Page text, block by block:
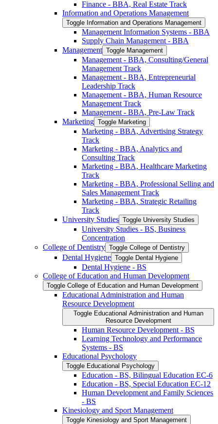
Finance -​ BBA, Real Estate Track
Information and Operations Management
Toggle Information and Operations Management
Management Information Systems -​ BBA
Supply Chain Management -​ BBA
Management Toggle Management
Management -​ BBA, Consulting/​General
Management Track
Management -​ BBA, Entrepreneurial
Leadership Track
Management -​ BBA, Human Resource
Management Track
Management -​ BBA, Pre-​Law Track
Marketing Toggle Marketing
Marketing -​ BBA, Advertising Strategy
Track
Marketing -​ BBA, Analytics and
Consulting Track
Marketing -​ BBA, Healthcare Marketing
Track
Marketing -​ BBA, Professional Selling and
Sales Management Track
Marketing -​ BBA, Strategic Retailing
Track
University Studies Toggle University Studies
University Studies -​ BS, Business
Concentration
College of Dentistry Toggle College of Dentistry
Dental Hygiene Toggle Dental Hygiene
Dental Hygiene -​ BS
College of Education and Human Development
Toggle College of Education and Human Development
Educational Administration and Human
Resource Development
Toggle Educational Administration and Human
Resource Development
Human Resource Development -​ BS
Learning Technology and Performance
Systems -​ BS
Educational Psychology
Toggle Educational Psychology
Education -​ BS, Bilingual Education EC-​6
Education -​ BS, Special Education EC-​12
Human Development and Family Sciences
-​ BS
Kinesiology and Sport Management
Toggle Kinesiology and Sport Management